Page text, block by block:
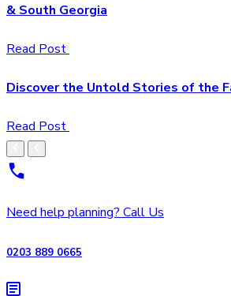
& South Georgia
Read Post
Discover the Untold Stories of the
Read Post
Need help planning? Call Us
0203 889 0665